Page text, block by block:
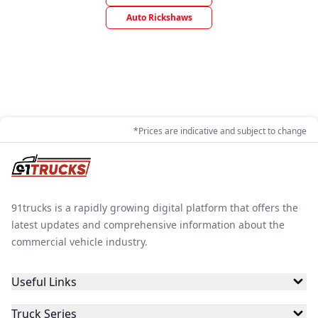
Auto Rickshaws
*Prices are indicative and subject to change
91trucks is a rapidly growing digital platform that offers the
latest updates and comprehensive information about the
commercial vehicle industry.
Useful Links
Truck Series